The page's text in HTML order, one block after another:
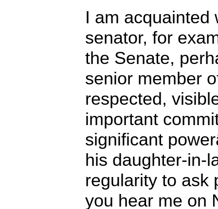
I am acquainted
senator, for
the Senate,
senior member
respected,
important
significant
his daughter-in-
regularity to
you hear me on